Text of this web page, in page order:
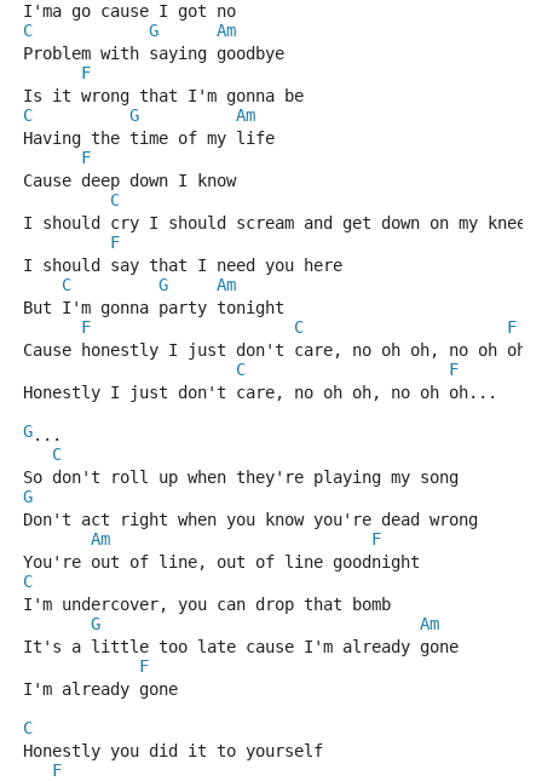
I'ma go cause I got no
C
G
Am
Problem with saying goodbye
F
Is it wrong that I'm gonna be
C
G
Am
Having the time of my life
F
Cause deep down I know
C
I should cry I should scream and get down on my knees
F
I should say that I need you here
C
G
Am
But I'm gonna party tonight
F
C
F
Cause honestly I just don't care, no oh oh, no oh
C
F
Honestly I just don't care, no oh oh, no oh oh...
G...
C
So don't roll up when they're playing my song
G
Don't act right when you know you're dead wrong
Am
F
You're out of line, out of line goodnight
C
I'm undercover, you can drop that bomb
G
Am
It's a little too late cause I'm already gone
F
I'm already gone
C
Honestly you did it to yourself
F